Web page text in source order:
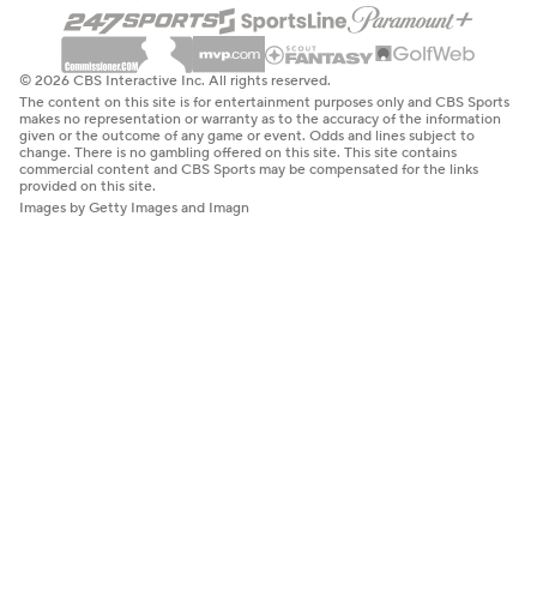
© 2026 CBS Interactive Inc. All rights reserved.
The content on this site is for entertainment purposes only and CBS Sports
makes no representation or warranty as to the accuracy of the information
given or the outcome of any game or event. Odds and lines subject to
change. There is no gambling offered on this site. This site contains
commercial content and CBS Sports may be compensated for the links
provided on this site.
Images by Getty Images and Imagn